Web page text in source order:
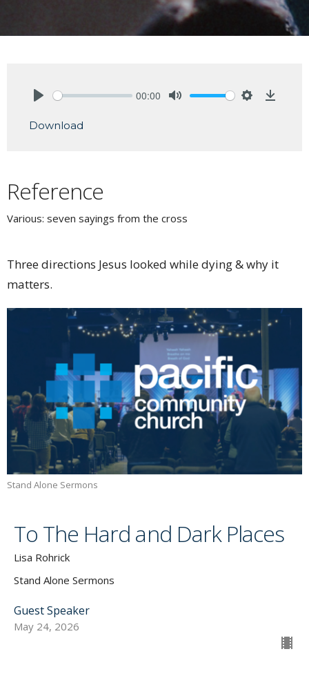
00:00
Download
Reference
Various: seven sayings from the cross
Three directions Jesus looked while dying & why it
matters.
Stand Alone Sermons
To The Hard and Dark Places
Lisa Rohrick
Stand Alone Sermons
Guest Speaker
May 24, 2026